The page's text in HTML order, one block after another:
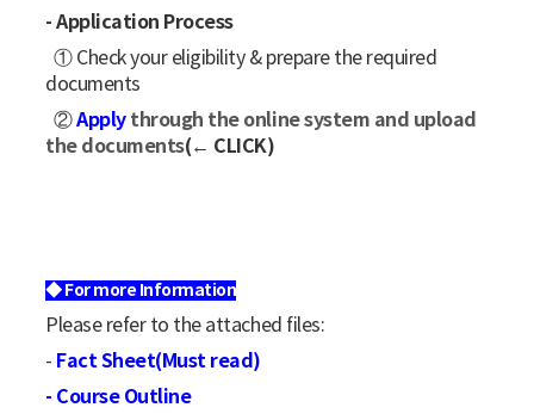
- Application Process
① Check your eligibility & prepare the required
documents
②Apply through the online system and upload
the documents(← CLICK)
◆ For more Information
Please refer to the attached files:
- Fact Sheet(Must read)
- Course Outline